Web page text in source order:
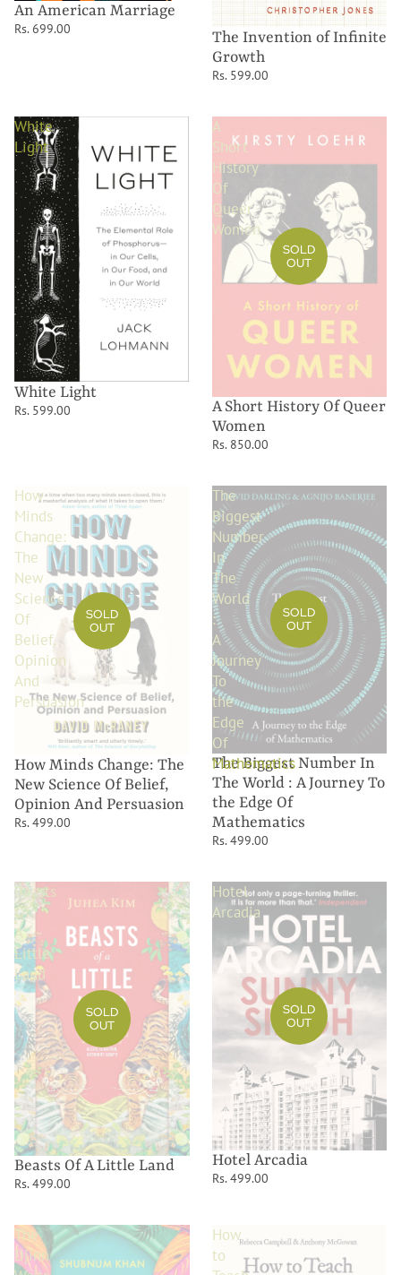
An American Marriage
Rs. 699.00
The Invention of Infinite
Growth
Rs. 599.00
White
Light
White Light
Rs. 599.00
A
Short
History
Of
Queer
Women
SOLD
OUT
A Short History Of Queer
Women
Rs. 850.00
How
Minds
Change:
The
New
Science
Of
Belief,
Opinion
And
Persuasion
SOLD
OUT
How Minds Change: The
New Science Of Belief,
Opinion And Persuasion
Rs. 499.00
The
Biggest
Number
In
The
World
:
A
Journey
To
the
Edge
Of
Mathematics
SOLD
OUT
The Biggest Number In
The World : A Journey To
the Edge Of
Mathematics
Rs. 499.00
Beasts
Of
A
Little
Land
SOLD
OUT
Beasts Of A Little Land
Rs. 499.00
Hotel
Arcadia
SOLD
OUT
Hotel Arcadia
Rs. 499.00
The
Djinn
How
to